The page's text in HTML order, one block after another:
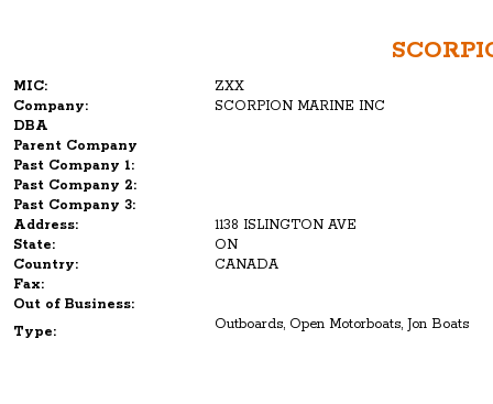
MIC:
ZXX
Company:
SCORPION MARINE INC
DBA
Parent Company
Past Company 1:
Past Company 2:
Past Company 3:
Address:
1138 ISLINGTON AVE
State:
ON
Country:
CANADA
Fax:
Out of Business:
Type:
Outboards, Open Motorboats, Jon Boats